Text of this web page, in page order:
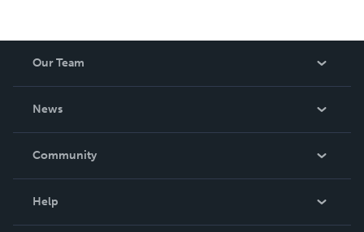
Our Team
News
In The News
Community
Help